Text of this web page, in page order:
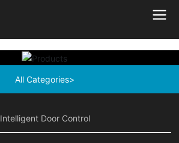
All Categories>
Intelligent Door Control